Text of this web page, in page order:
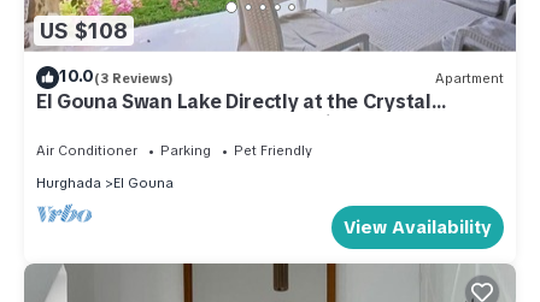
US $108
10.0(3 Reviews) Apartment
El Gouna Swan Lake Directly at the Crystal
Laggon, Conference area, 10min Downtown,
Marina
Air Conditioner Parking
Pet Friendly
Hurghada
El Gouna
View Availability